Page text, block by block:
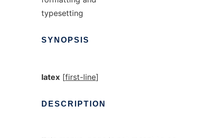
typesetting
SYNOPSIS
latex[first-line]
DESCRIPTION